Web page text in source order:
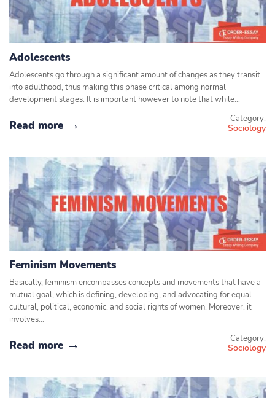
Adolescents
Adolescents go through a significant amount of changes as they transit
into adulthood, thus making this phase critical among normal
development stages. It is important however to note that while…
Read more Category:
Sociology
Feminism Movements
Basically, feminism encompasses concepts and movements that have a
mutual goal, which is defining, developing, and advocating for equal
cultural, political, economic, and social rights of women. Moreover, it
involves…
Read more Category:
Sociology